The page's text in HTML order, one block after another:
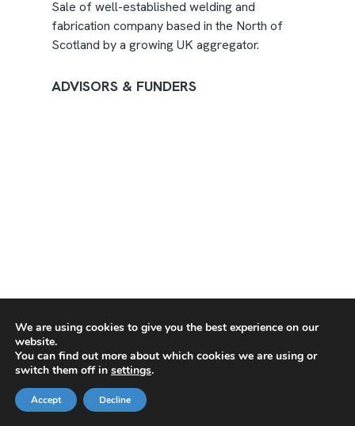
Sale of well-established welding and
fabrication company based in the North of
Scotland by a growing UK aggregator.
ADVISORS & FUNDERS
We are using cookies to give you the best experience on our
website.
You can find out more about which cookies we are using or
switch them off in settings.
Accept Decline